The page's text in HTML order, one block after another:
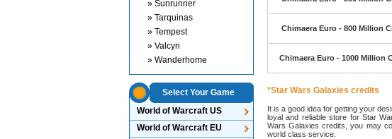
» Sunrunner
» Tarquinas
» Tempest
» Valcyn
» Wanderhome
Select Your Game
World of Warcraft US
World of Warcraft EU
Chimaera Euro - 800 Million
Chimaera Euro - 1000 Million
*Star Wars Galaxies credits
It is a good idea for getting your
loyal and reliable store for Star
Wars Galaxies credits, you may
world class service.